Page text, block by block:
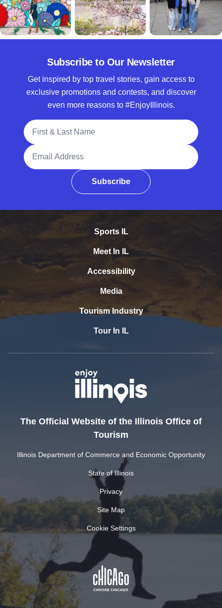
Subscribe to Our Newsletter
Get inspired by top travel stories, gain access to
exclusive promotions and contests, and discover
even more reasons to #EnjoyIllinois.
Full Name
Email Address
Subscribe
Sports IL
Meet In IL
Accessibility
Media
Tourism Industry
Tour In IL
The Official Website of the Illinois Office of
Tourism
Illinois Department of Commerce and Economic Opportunity
State of Illinois
Privacy
Site Map
Cookie Settings